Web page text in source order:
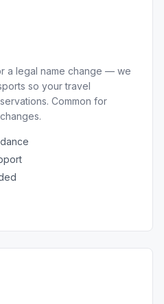
a legal name change — we
so your travel
Common for